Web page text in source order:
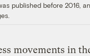
published before 2016,
movements in